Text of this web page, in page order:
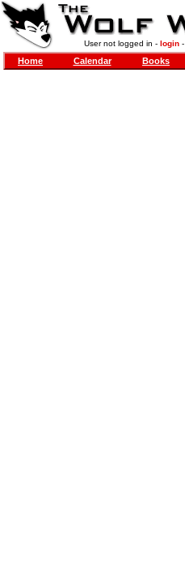
User not logged in - login-
Home Calendar Books